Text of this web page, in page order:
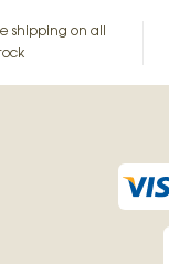
shipping on all